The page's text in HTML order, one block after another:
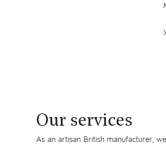
Our services
As an artisan British manufacturer, we